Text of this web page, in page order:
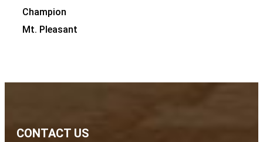
Champion
Mt. Pleasant
CONTACT US